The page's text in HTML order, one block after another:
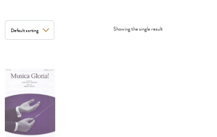
Showing the single result